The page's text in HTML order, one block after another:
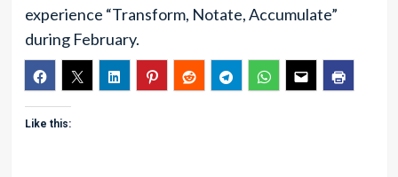
experience “Transform, Notate, Accumulate”
during February.
Like this: